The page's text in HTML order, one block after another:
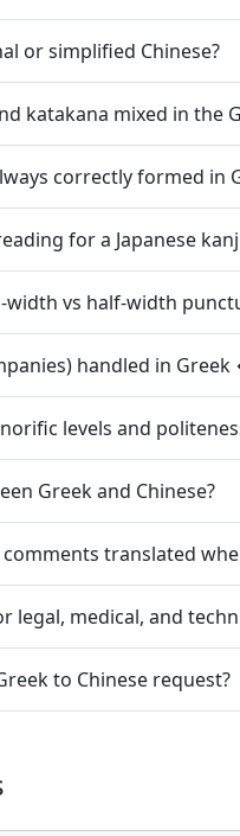
or simplified Chinese?
katakana mixed in the
correctly formed in
for a Japanese
width vs half-width
handled in
levels and
Greek and Chinese?
translated
legal, medical, and
to Chinese request?